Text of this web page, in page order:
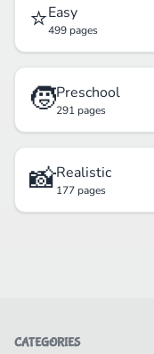
⭐Easy
499 pages
🧒Preschool
291 pages
📸Realistic
177 pages
CATEGORIES